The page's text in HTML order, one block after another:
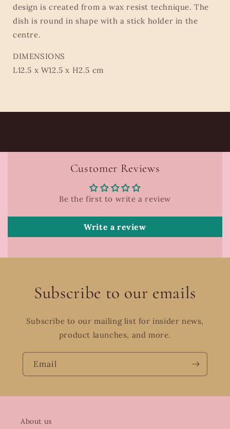
design is created from a wax resist technique. The
dish is round in shape with a stick holder in the
centre.
DIMENSIONS
L12.5 x W12.5 x H2.5 cm
Customer Reviews
Be the first to write a review
Write a review
Subscribe to our emails
Subscribe to our mailing list for insider news,
product launches, and more.
Email
About us